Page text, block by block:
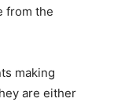
from the
making
are either